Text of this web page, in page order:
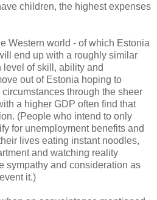
children, the highest expenses
Western world - of which Estonia
end up with a roughly similar
level of skill, ability and
out of Estonia hoping to
through the sheer
a higher GDP often find that
(People who intend to only
for unemployment benefits and
lives eating instant noodles,
and watching reality
sympathy and consideration as
it.)